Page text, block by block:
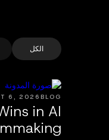
الكل
BLOG
6, 2026
in AI
？